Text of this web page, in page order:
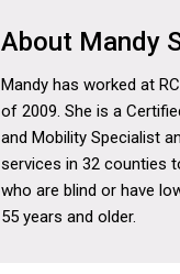
Mandy
Mandy has worked at
of 2009. She is a
and Mobility Specialist
services in 32 counties
who are blind or have
55 years and older.